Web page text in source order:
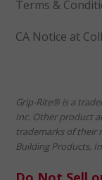
Terms &
CA Notice at
Grip-Rite® is a
Inc. Other product
trademarks of their
Building Products,